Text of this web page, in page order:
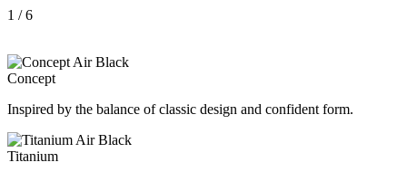
1 / 6
Concept
Inspired by the balance of classic design and confident form.
Titanium